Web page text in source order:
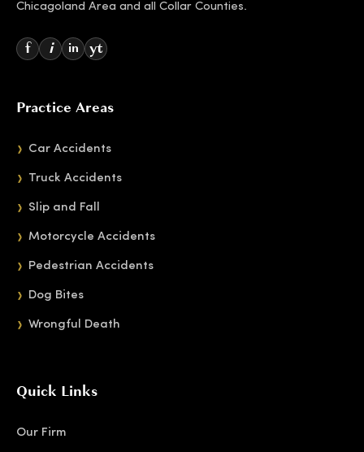
Chicagoland Area and all Collar Counties.
f i in yt
Practice Areas
Car Accidents
Truck Accidents
Slip and Fall
Motorcycle Accidents
Pedestrian Accidents
Dog Bites
Wrongful Death
Quick Links
Our Firm